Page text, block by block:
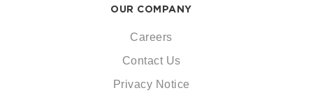
OUR COMPANY
Careers
Contact Us
Privacy Notice